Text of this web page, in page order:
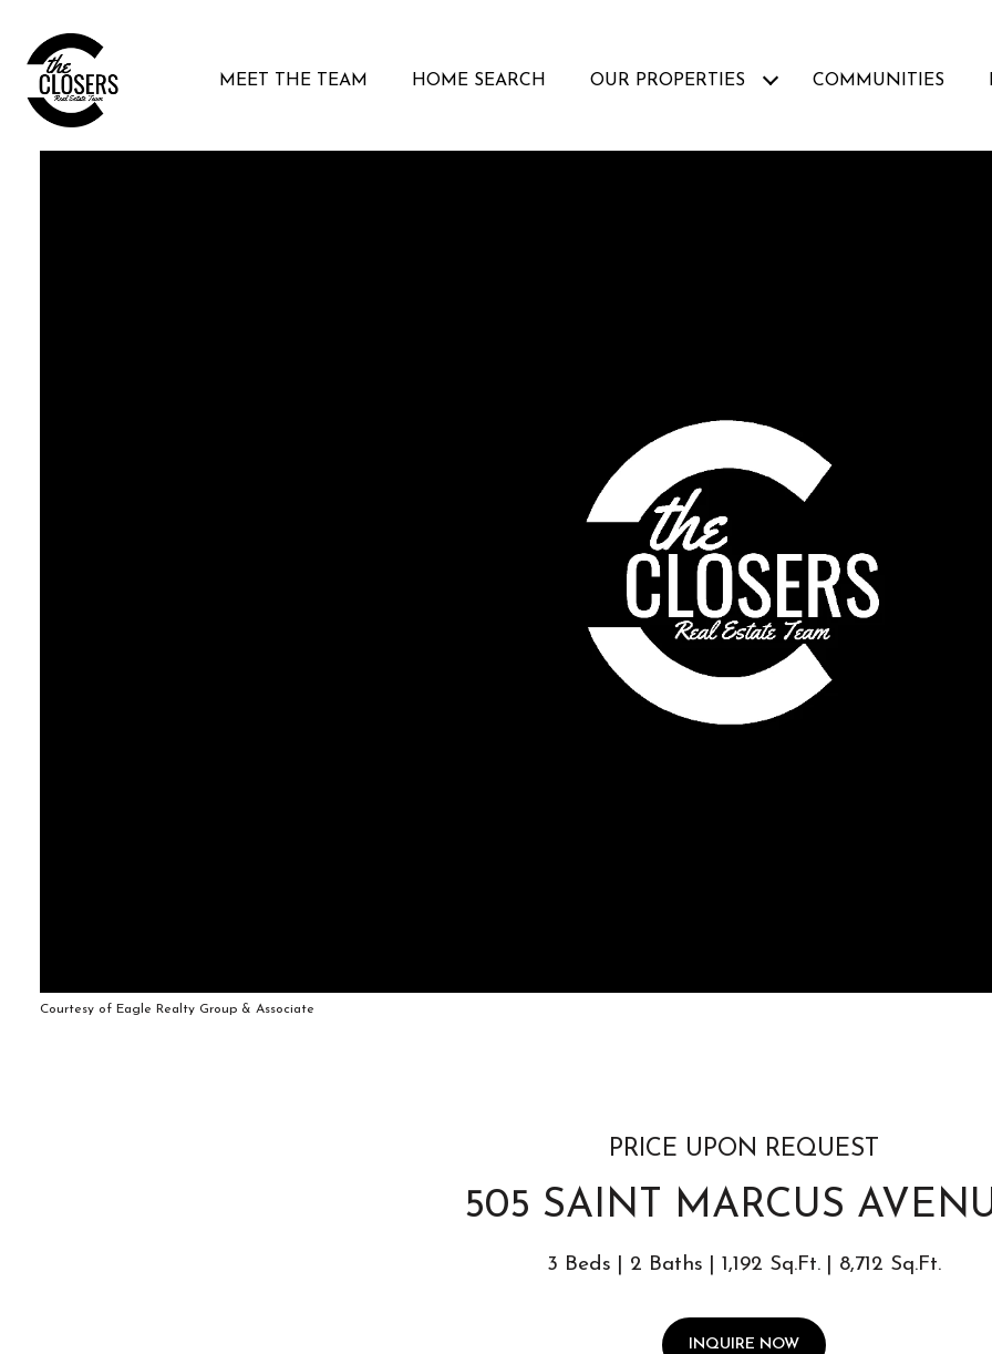
MEET THE TEAM HOME SEARCH OUR PROPERTIES COMMUNITIES
Courtesy of Eagle Realty Group & Associate
PRICE UPON REQUEST
505 SAINT MARCUS
3 Beds 2 Baths 1,192 Sq.Ft. 8,712 Sq.Ft.
INQUIRE NOW